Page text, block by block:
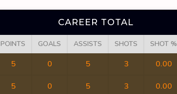
CAREER TOTAL
POINTS GOALS ASSISTS SHOTS SHOT %
5 0 5 3 0.00
5 0 5 3 0.00